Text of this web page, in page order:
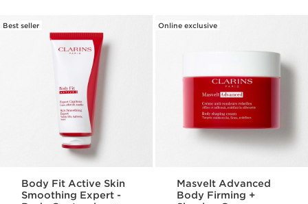
Best seller
Body Fit Active Skin
Smoothing Expert -
Online exclusive
Masvelt Advanced
Body Firming +